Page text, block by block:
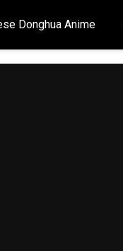
Donghua Anime